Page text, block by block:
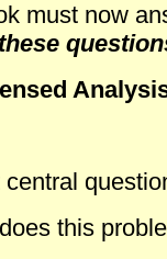
must now
central
this